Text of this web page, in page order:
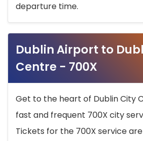
departure time.
Dublin Airport to
Centre - 700X
Get to the heart of Dublin City
fast and frequent 700X city
Tickets for the 700X service